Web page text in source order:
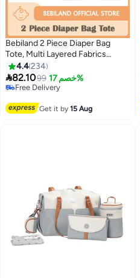
Bebiland 2 Piece Diaper Bag
Tote, Multi Layered Fabrics
Multifunction Maternity Bag with
Quilted Cotton, Bear Design
Stroller Storage Bag, Travel Zip
4.4234
82.1099 خصم 17%
Free Delivery
Get it by15 Aug